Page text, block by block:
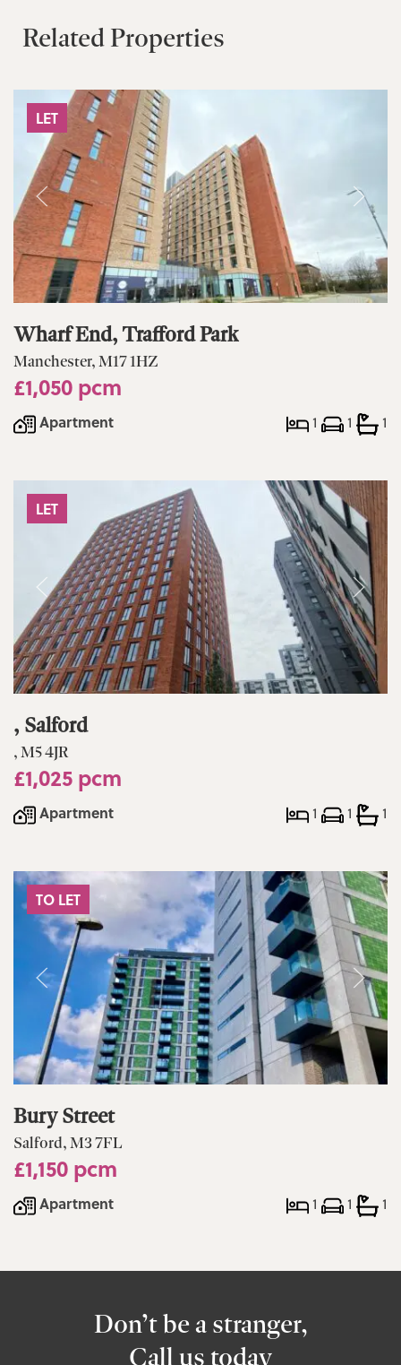
Related Properties
LET
Wharf End, Trafford Park
Manchester, M17 1HZ
£1,050 pcm
Apartment 1 1 1
LET
, Salford
, M5 4JR
£1,025 pcm
Apartment 1 1 1
TO LET
Bury Street
Salford, M3 7FL
£1,150 pcm
Apartment 1 1 1
Don’t be a stranger,
Call us today